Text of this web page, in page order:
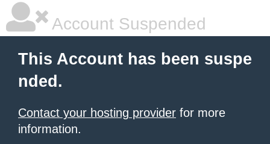
Account Suspended
This Account has been suspe
nded.
Contact your hosting provider for more
information.